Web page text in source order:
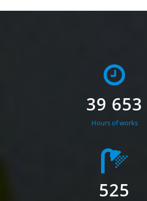
39 653
Hours of works
525